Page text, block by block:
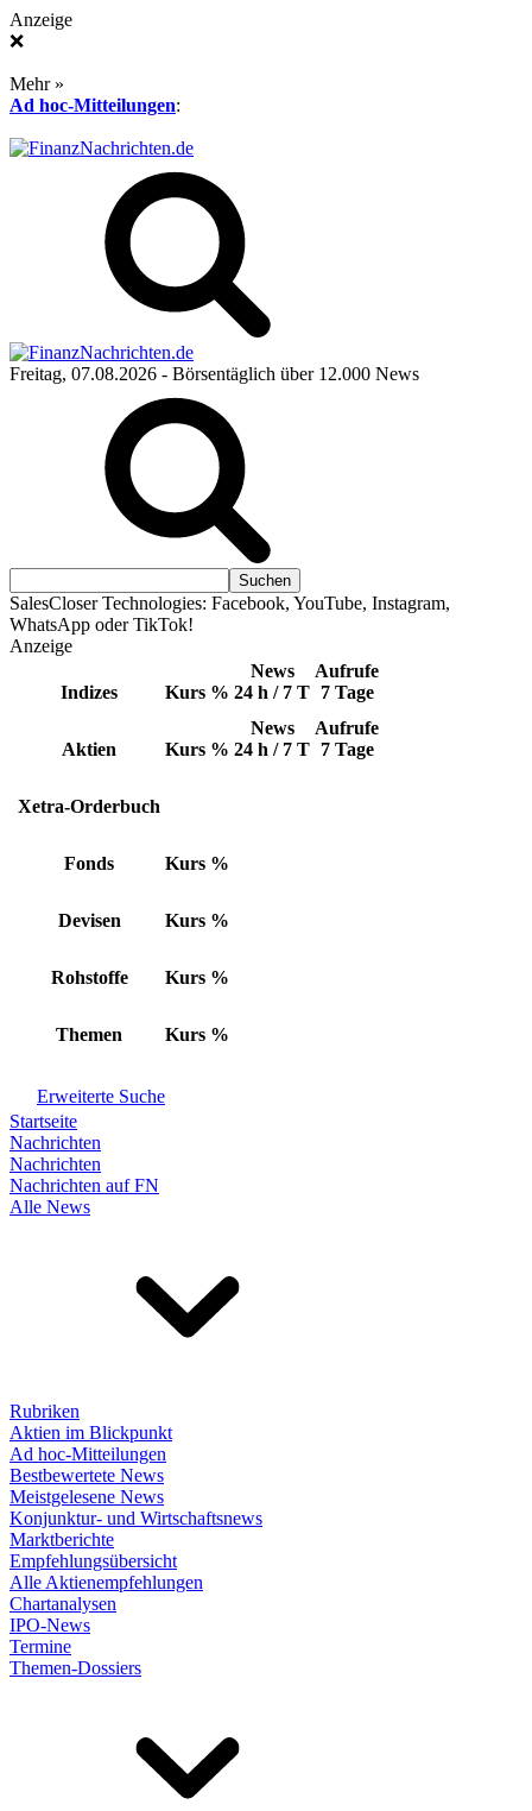
Anzeige
❌
Mehr »
Ad hoc-Mitteilungen:
Freitag, 07.08.2026 - Börsentäglich über 12.000 News
SalesCloser Technologies: Facebook, YouTube, Instagram,
WhatsApp oder TikTok!
Anzeige
Indizes Kurs %
News
24 h / 7 T
Aufrufe
7 Tage
Aktien Kurs %
News
24 h / 7 T
Aufrufe
7 Tage
Xetra-Orderbuch
Fonds Kurs %
Devisen Kurs %
Rohstoffe Kurs %
Themen Kurs %
Erweiterte Suche
Startseite
Nachrichten
Nachrichten
Nachrichten auf FN
Alle News
Rubriken
Aktien im Blickpunkt
Ad hoc-Mitteilungen
Bestbewertete News
Meistgelesene News
Konjunktur- und Wirtschaftsnews
Marktberichte
Empfehlungsübersicht
Alle Aktienempfehlungen
Chartanalysen
IPO-News
Termine
Themen-Dossiers